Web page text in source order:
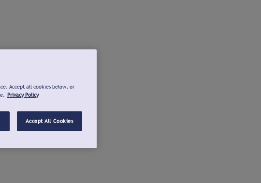
Accept all cookies below, or
Privacy Policy
Accept All Cookies